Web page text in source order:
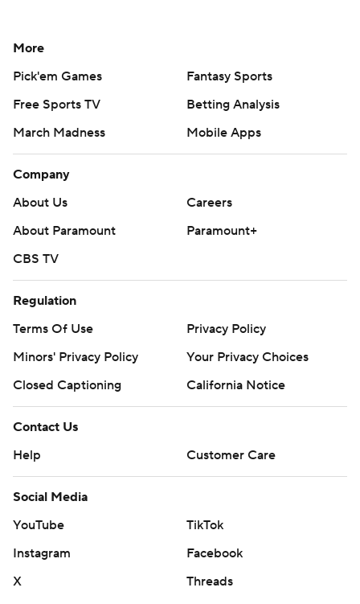
More
Pick'em Games
Fantasy Sports
Free Sports TV
Betting Analysis
March Madness
Mobile Apps
Company
About Us
Careers
About Paramount
Paramount+
CBS TV
Regulation
Terms Of Use
Privacy Policy
Minors' Privacy Policy
Your Privacy Choices
Closed Captioning
California Notice
Contact Us
Help
Customer Care
Social Media
YouTube
TikTok
Instagram
Facebook
X
Threads